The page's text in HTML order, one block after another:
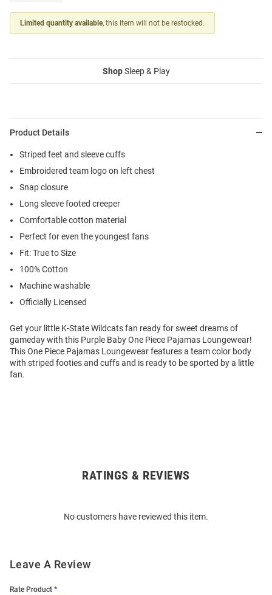
Limited quantity available, this item will not be restocked.
ShopSleep & Play
Product Details
Striped feet and sleeve cuffs
Embroidered team logo on left chest
Snap closure
Long sleeve footed creeper
Comfortable cotton material
Perfect for even the youngest fans
Fit: True to Size
100% Cotton
Machine washable
Officially Licensed
Get your little K-State Wildcats fan ready for sweet dreams of
gameday with this Purple Baby One Piece Pajamas Loungewear!
This One Piece Pajamas Loungewear features a team color body
with striped footies and cuffs and is ready to be sported by a little
fan.
RATINGS & REVIEWS
No customers have reviewed this item.
Leave A Review
Rate Product